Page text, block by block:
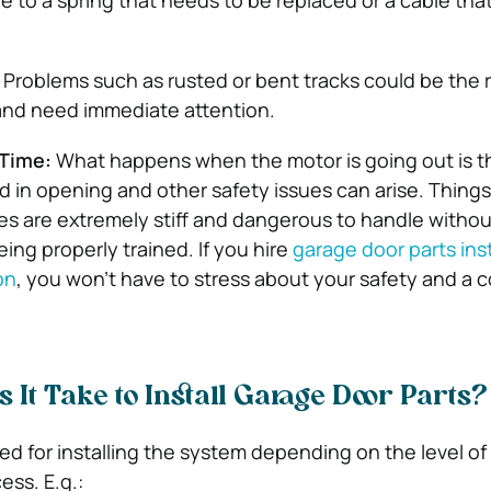
such as rusted or bent tracks could be the
need immediate attention.
What happens when the motor is going out is
in opening and other safety issues can arise.
are extremely stiff and dangerous to handle
properly trained. If you hire garage door parts
, you won’t have to stress about your safety and a
It Take to Install Garage Door Parts?
for installing the system depending on the level
E.g.: